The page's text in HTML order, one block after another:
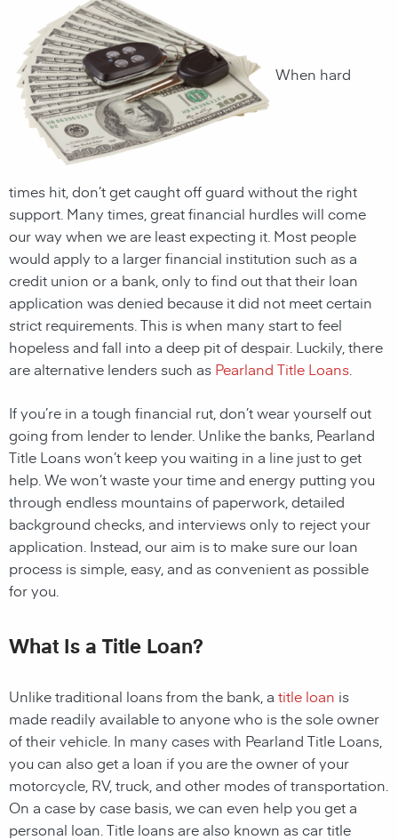
When hard
times hit, don’t get caught off guard without the right
support. Many times, great financial hurdles will come
our way when we are least expecting it. Most people
would apply to a larger financial institution such as a
credit union or a bank, only to find out that their loan
application was denied because it did not meet certain
strict requirements. This is when many start to feel
hopeless and fall into a deep pit of despair. Luckily, there
are alternative lenders such as Pearland Title Loans
If you’re in a tough financial rut, don’t wear yourself out
going from lender to lender. Unlike the banks, Pearland
Title Loanswon’t keep you waiting in a line just to get
help. We won’t waste your time and energy putting you
through endless mountains of paperwork, detailed
background checks, and interviews only to reject your
application. Instead, our aim is to make sure our loan
process is simple, easy, and as convenient as possible
for you.
What Is a Title Loan?
Unlike traditional loans from the bank, a title loan is
made readily available to anyone who is the sole owner
of their vehicle. In many cases with Pearland Title Loans,
you can also get a loan if you are the owner of your
motorcycle, RV, truck, and other modes of transportation.
On a case by case basis, we can even help you get a
personal loan. Title loans are also known as car title